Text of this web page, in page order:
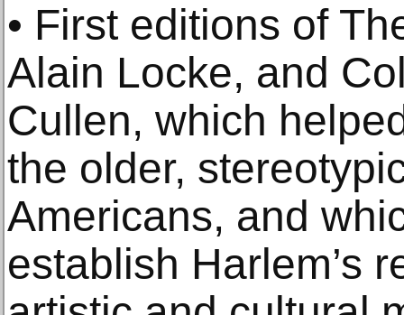
• First editions of
Alain Locke, and
Cullen, which
the older,
Americans, and
establish Harlem’s